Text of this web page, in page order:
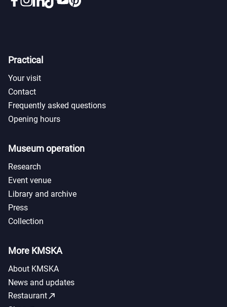
Practical
Your visit
Contact
Frequently asked questions
Opening hours
Museum operation
Research
Event venue
Library and archive
Press
Collection
More KMSKA
About KMSKA
News and updates
Restaurantcall_made